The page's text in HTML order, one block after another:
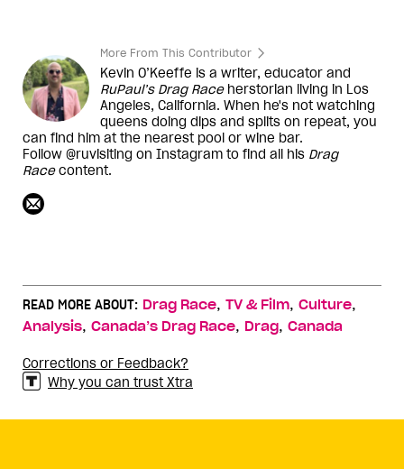
More From This Contributor
Kevin O’Keeffe is a writer, educator and
RuPaul’s Drag Raceherstorian living in Los
Angeles, California. When he's not watching
queens doing dips and splits on repeat, you
can find him at the nearest pool or wine bar.
Follow @ruvisiting on Instagram to find all his Drag
Racecontent.
READ MORE ABOUT: Drag Race, TV & Film, Culture,
Analysis, Canada’s Drag Race, Drag, Canada
Corrections or Feedback?
Why you can trust Xtra